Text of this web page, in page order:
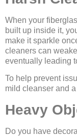
When your
built up inside it,
make it sparkle
cleaners can
eventually leading
To help prevent
mild cleanser and
Heavy
Do you have